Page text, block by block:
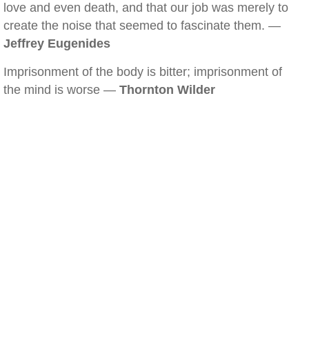
love and even death, and that our job was merely to
create the noise that seemed to fascinate them. —
Jeffrey Eugenides
Imprisonment of the body is bitter; imprisonment of
the mind is worse — Thornton Wilder